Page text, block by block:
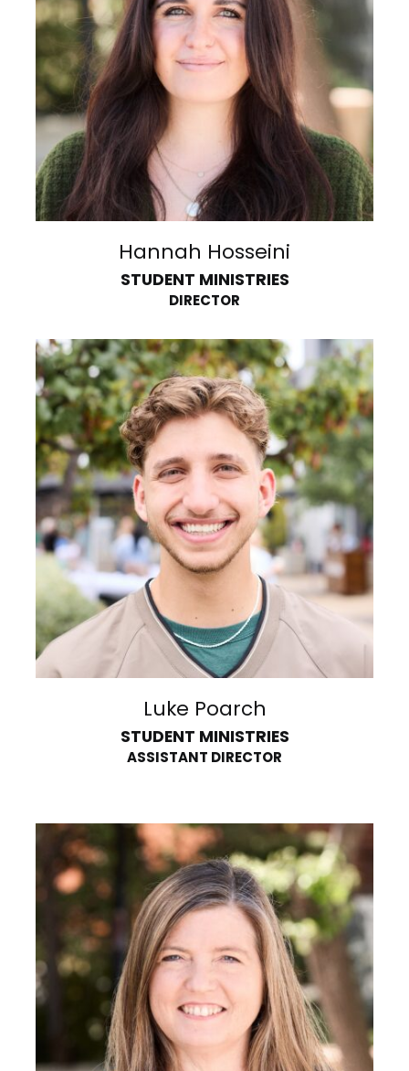
Hannah Hosseini
STUDENT MINISTRIES
DIRECTOR
Luke Poarch
STUDENT MINISTRIES
ASSISTANT DIRECTOR